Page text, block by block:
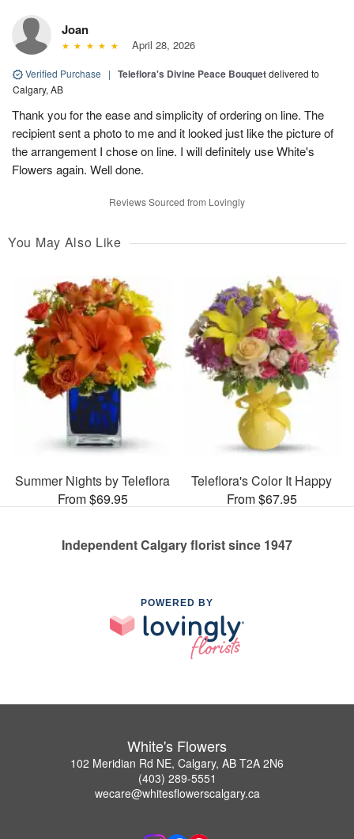
Joan
April 28, 2026
Verified Purchase | Teleflora's Divine Peace Bouquetdelivered to
Calgary, AB
Thank you for the ease and simplicity of ordering on line. The
recipient sent a photo to me and it looked just like the picture of
the arrangement I chose on line. I will definitely use White's
Flowers again. Well done.
Reviews Sourced from Lovingly
You May Also Like
Summer Nights by Teleflora
From $69.95
Teleflora's Color It Happy
From $67.95
Independent Calgary florist since 1947
POWERED BY
White's Flowers
102 Meridian Rd NE, Calgary, AB T2A 2N6
(403) 289-5551
wecare@whitesflowerscalgary.ca